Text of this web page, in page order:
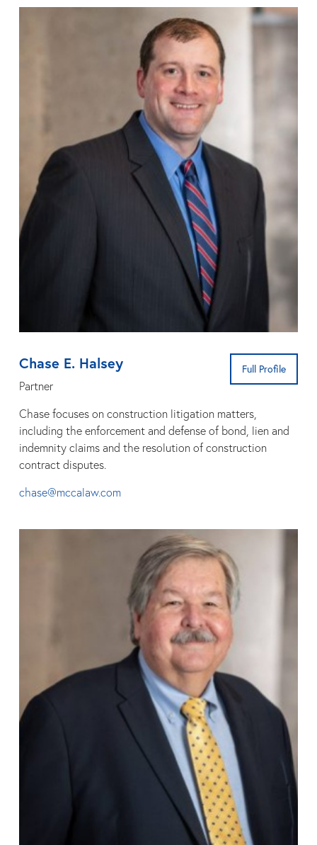
Chase E. Halsey
Partner
Full Profile
Chase focuses on construction litigation matters,
including the enforcement and defense of bond, lien and
indemnity claims and the resolution of construction
contract disputes.
chase@mccalaw.com